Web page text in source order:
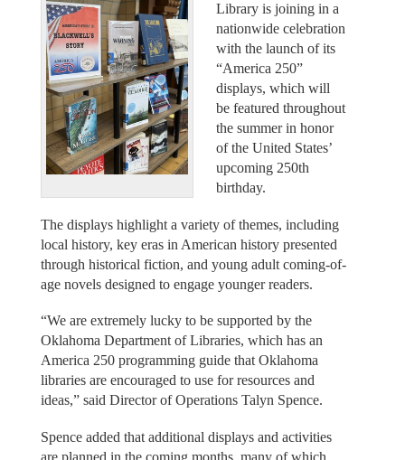
Library is joining in a
nationwide celebration
with the launch of its
“America 250”
displays, which will
be featured throughout
the summer in honor
of the United States’
upcoming 250th
birthday.
The displays highlight a variety of themes, including
local history, key eras in American history presented
through historical fiction, and young adult coming-of-
age novels designed to engage younger readers.
“We are extremely lucky to be supported by the
Oklahoma Department of Libraries, which has an
America 250 programming guide that Oklahoma
libraries are encouraged to use for resources and
ideas,” said Director of Operations Talyn Spence.
Spence added that additional displays and activities
are planned in the coming months, many of which